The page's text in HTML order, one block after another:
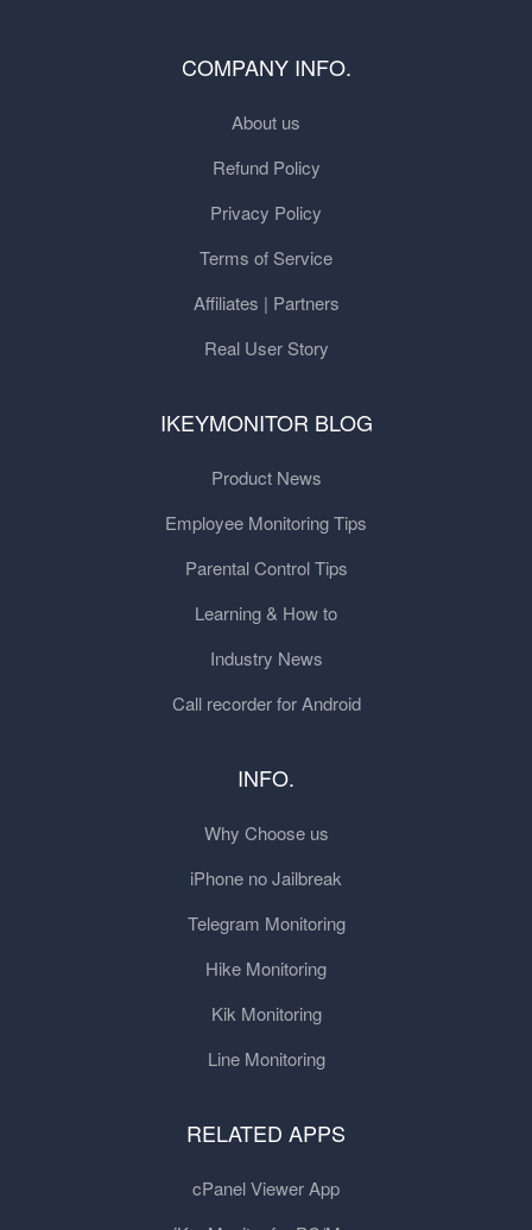
COMPANY INFO.
About us
Refund Policy
Privacy Policy
Terms of Service
Affiliates | Partners
Real User Story
IKEYMONITOR BLOG
Product News
Employee Monitoring Tips
Parental Control Tips
Learning & How to
Industry News
Call recorder for Android
INFO.
Why Choose us
iPhone no Jailbreak
Telegram Monitoring
Hike Monitoring
Kik Monitoring
Line Monitoring
RELATED APPS
cPanel Viewer App